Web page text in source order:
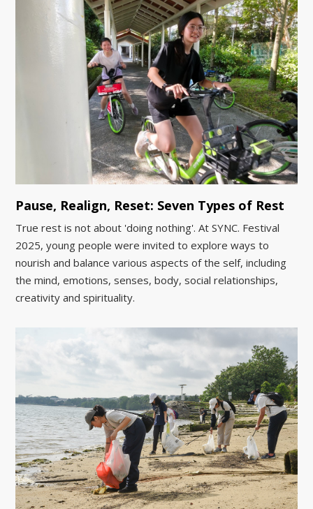
Pause, Realign, Reset: Seven Types of Rest
True rest is not about 'doing nothing'. At SYNC. Festival
2025, young people were invited to explore ways to
nourish and balance various aspects of the self, including
the mind, emotions, senses, body, social relationships,
creativity and spirituality.